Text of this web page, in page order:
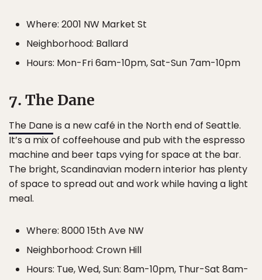
Where: 2001 NW Market St
Neighborhood: Ballard
Hours: Mon-Fri 6am-10pm, Sat-Sun 7am-10pm
7. The Dane
The Daneis a new café in the North end of Seattle.
It’s a mix of coffeehouse and pub with the espresso
machine and beer taps vying for space at the bar.
The bright, Scandinavian modern interior has plenty
of space to spread out and work while having a light
meal.
Where: 8000 15th Ave NW
Neighborhood: Crown Hill
Hours: Tue, Wed, Sun: 8am-10pm, Thur-Sat 8am-